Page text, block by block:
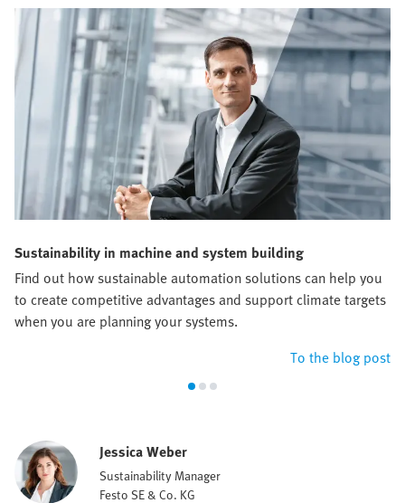
Sustainability in machine and system building
Find out how sustainable automation solutions can help you
to create competitive advantages and support climate targets
when you are planning your systems.
To the blog post
Jessica Weber
Sustainability Manager
Festo SE & Co. KG